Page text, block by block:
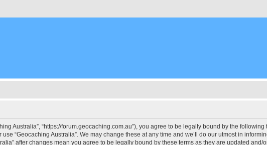
Australia”, “https://forum.geocaching.com.au”), you agree to be legally bound by the
“Geocaching Australia”. We may change these at any time and we’ll do our utmost in
after changes mean you agree to be legally bound by these terms as they are updated and/